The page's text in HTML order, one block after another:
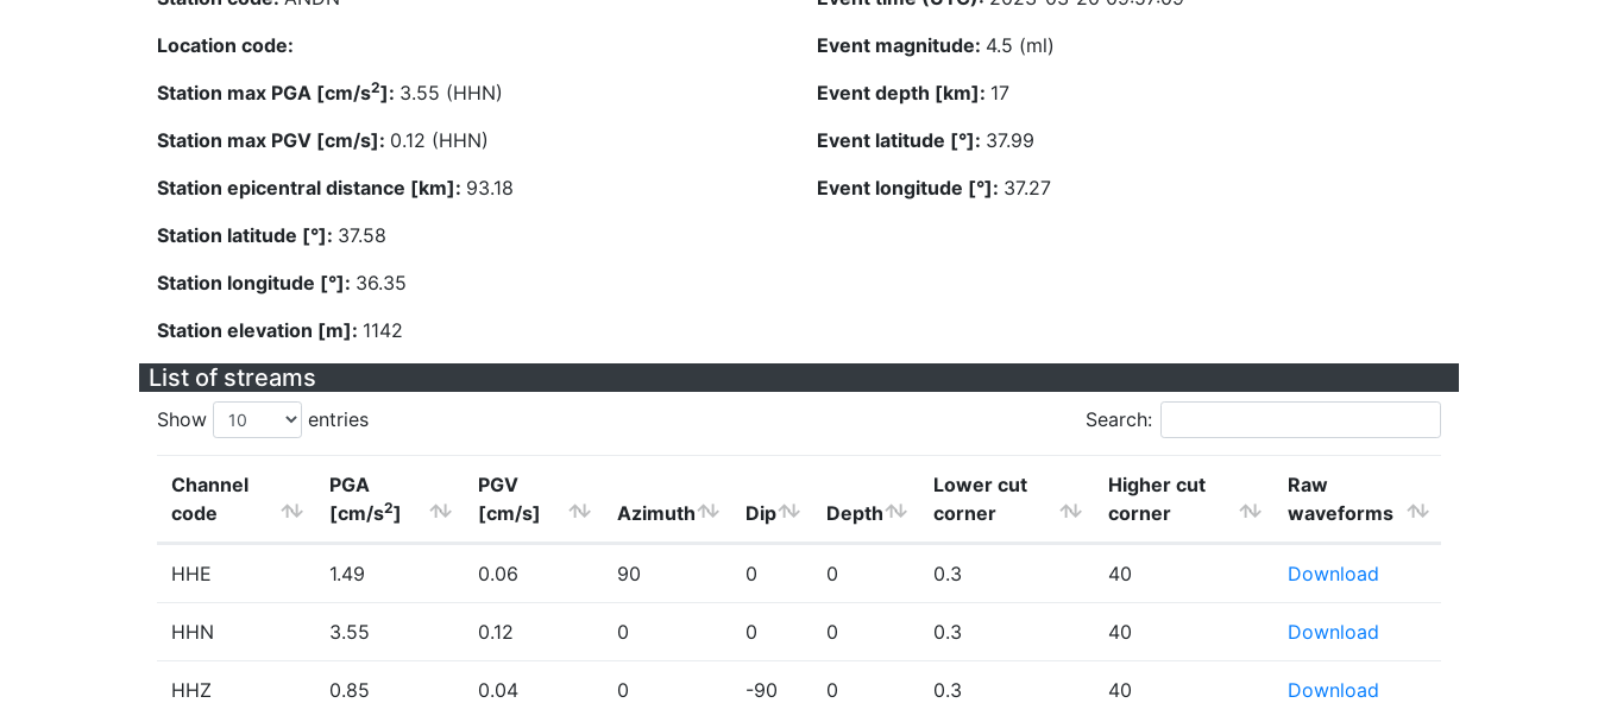
Location code:
Station max PGA [cm/s2]: 3.55 (HHN)
Station max PGV [cm/s]: 0.12 (HHN)
Station epicentral distance [km]: 93.18
Station latitude [°]: 37.58
Station longitude [°]: 36.35
Station elevation [m]: 1142
Event magnitude: 4.5 (ml)
Event depth [km]: 17
Event latitude [°]: 37.99
Event longitude [°]: 37.27
List of streams
Show entries Search:
Channel
code
PGA
[cm/s2]
PGV
[cm/s]
Azimuth Dip Depth
Lower cut
corner
Higher cut
corner
Raw
waveforms
HHE 1.49 0.06 90 0 0 0.3 40 Download
HHN 3.55 0.12 0 0 0 0.3 40 Download
HHZ 0.85 0.04 0 -90 0 0.3 40 Download